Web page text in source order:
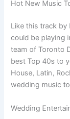
Hot New Music
Like this track by
could be playing
team of Toronto
best Top 40s to
House, Latin,
wedding music
Wedding